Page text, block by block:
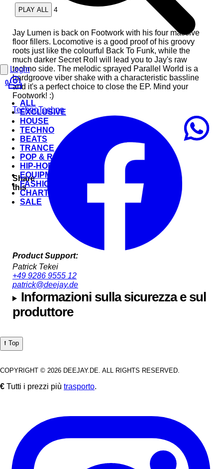
Login
0
ALL
EXCLUSIVE
HOUSE
TECHNO
BEATS
TRANCE
POP & ROCK
HIP-HOP
EQUIPMENT
FASHION
CHARTS
SALE
PLAY ALL 4
Jay Lumen is back on Footwork with his four massive
floor fillers. Locomotive is a good proof of his groovy
roots just like the colourful Back To Funk, while the
much darker Secret Roll will lead you to Jay's raw
techno side. The melodic sprayed Parallel World is a
hardgroove viber shake with a characteristic bassline
and it's a perfect choice to close the EP. Mind your
Footwork! :)
TechnoTechno
Share
this
Product Support:
Patrick Tekei
+49 9286 9555 12
patrick@deejay.de
Informazioni sulla sicurezza e sul
produttore
⭡ Top
COPYRIGHT © 2026 DEEJAY.DE. ALL RIGHTS RESERVED.
€ Tutti i prezzi più trasporto.